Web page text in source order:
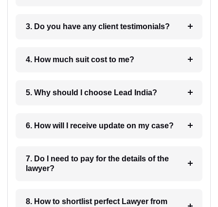
3. Do you have any client testimonials?
4. How much suit cost to me?
5. Why should I choose Lead India?
6. How will I receive update on my case?
7. Do I need to pay for the details of the
lawyer?
8. How to shortlist perfect Lawyer from